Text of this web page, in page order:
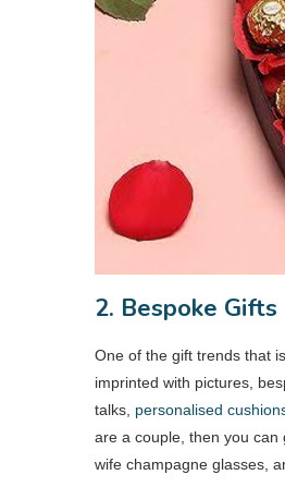
2. Bespoke Gifts
One of the gift trends that
imprinted with pictures,
talks, personalised
are a couple, then you can
wife champagne glasses,